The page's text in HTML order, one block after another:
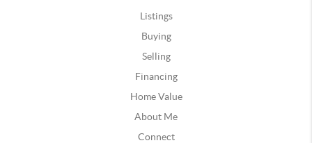
Listings
Buying
Selling
Financing
Home Value
About Me
Connect